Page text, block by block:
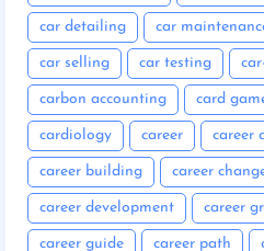
car detailing car
car selling car testing
carbon accounting card
cardiology career career
career building career
career development career
career guide career path